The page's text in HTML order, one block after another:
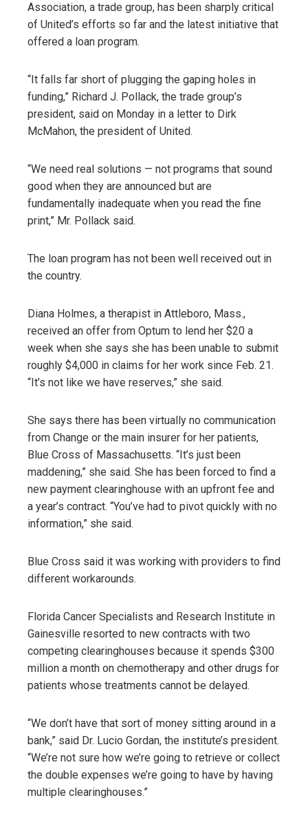
Association, a trade group, has been sharply critical
of United’s efforts so far and the latest initiative that
offered a loan program.
“It falls far short of plugging the gaping holes in
funding,” Richard J. Pollack, the trade group’s
president, said on Monday in a letter to Dirk
McMahon, the president of United.
“We need real solutions — not programs that sound
good when they are announced but are
fundamentally inadequate when you read the fine
print,” Mr. Pollack said.
The loan program has not been well received out in
the country.
Diana Holmes, a therapist in Attleboro, Mass.,
received an offer from Optum to lend her $20 a
week when she says she has been unable to submit
roughly $4,000 in claims for her work since Feb. 21.
“It’s not like we have reserves,” she said.
She says there has been virtually no communication
from Change or the main insurer for her patients,
Blue Cross of Massachusetts. “It’s just been
maddening,” she said. She has been forced to find a
new payment clearinghouse with an upfront fee and
a year’s contract. “You’ve had to pivot quickly with no
information,” she said.
Blue Cross said it was working with providers to find
different workarounds.
Florida Cancer Specialists and Research Institute in
Gainesville resorted to new contracts with two
competing clearinghouses because it spends $300
million a month on chemotherapy and other drugs for
patients whose treatments cannot be delayed.
“We don’t have that sort of money sitting around in a
bank,” said Dr. Lucio Gordan, the institute’s president.
“We’re not sure how we’re going to retrieve or collect
the double expenses we’re going to have by having
multiple clearinghouses.”